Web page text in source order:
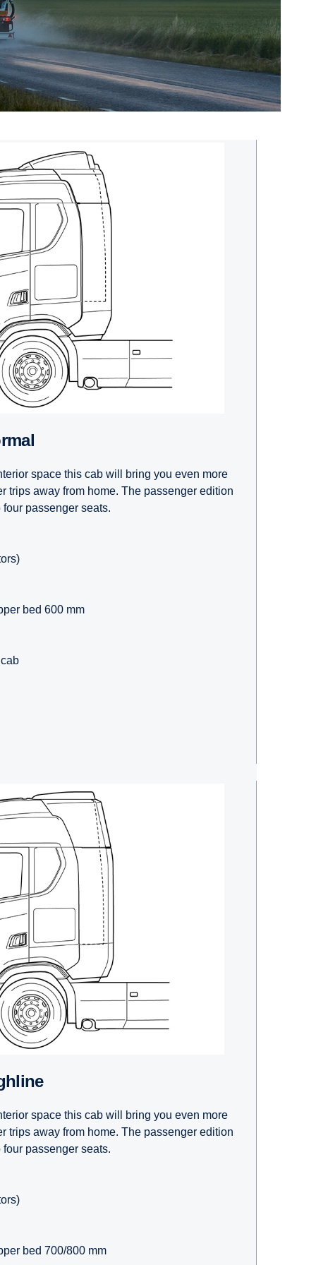
space this cab will bring you even more
trips away from home. The passenger edition
passenger seats.
bed 600 mm
space this cab will bring you even more
trips away from home. The passenger edition
passenger seats.
bed 700/800 mm